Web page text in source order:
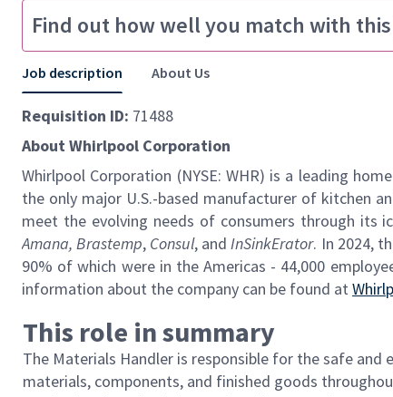
Find out how well you match with
Job description About Us
Requisition ID: 71488
About Whirlpool Corporation
Whirlpool Corporation (NYSE: WHR) is a leading
the only major U.S.-based manufacturer of kitchen
meet the evolving needs of consumers through its
Amana, Brastemp, Consul, andInSinkErator. In 2024,
90% of which were in the Americas - 44,000
information about the company can be found at
This role in summary
The Materials Handler is responsible for the safe
materials, components, and finished goods